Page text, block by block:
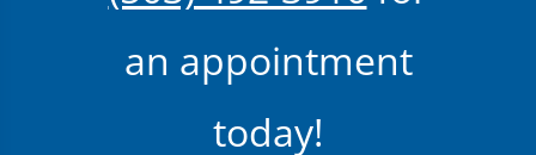
an appointment
today!